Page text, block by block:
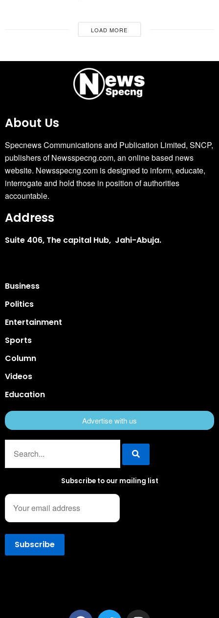
LOAD MORE
About Us
Specnews Communications and Publication Limited, SNCP,
publishers of Newsspecng.com, an online based news
website. Newsspecng.com is designed to inform, educate,
interrogate and hold those in position of authorities
accountable.
Address
Suite 406, The capital Hub, Jahi-Abuja.
Business
Politics
Entertainment
Sports
Column
Videos
Education
Advertise with us
Subscribe to our mailing list